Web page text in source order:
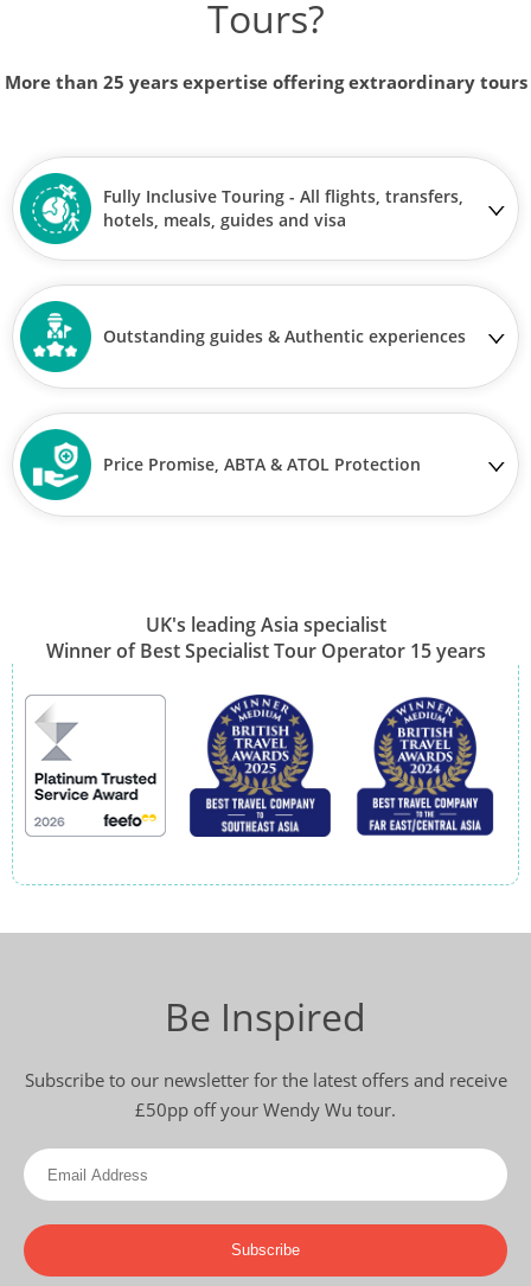
Tours?
More than 25 years expertise offering extraordinary tours
Fully Inclusive Touring - All flights, transfers,
hotels, meals, guides and visa
Outstanding guides & Authentic experiences
Price Promise, ABTA & ATOL Protection
UK's leading Asia specialist
Winner of Best Specialist Tour Operator 15 years
Be Inspired
Subscribe to our newsletter for the latest offers and receive
£50pp off your Wendy Wu tour.
Subscribe